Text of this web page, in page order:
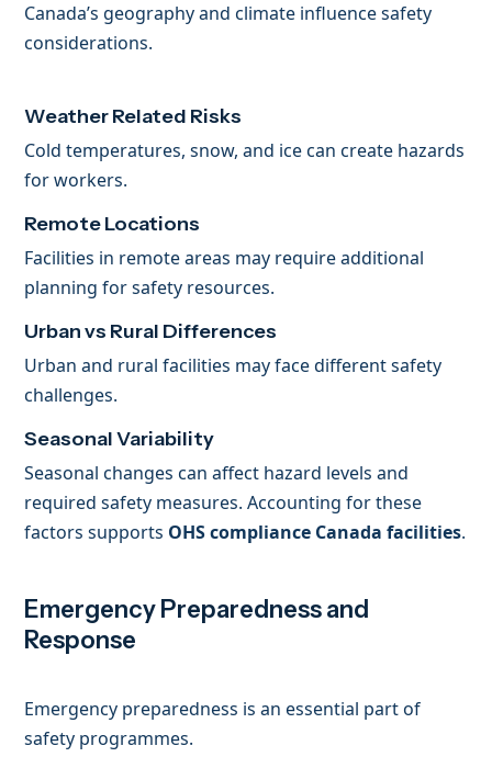
Canada’s geography and climate influence safety
considerations.
Weather Related Risks
Cold temperatures, snow, and ice can create hazards
for workers.
Remote Locations
Facilities in remote areas may require additional
planning for safety resources.
Urban vs Rural Differences
Urban and rural facilities may face different safety
challenges.
Seasonal Variability
Seasonal changes can affect hazard levels and
required safety measures. Accounting for these
factors supports OHS compliance Canada facilities.
Emergency Preparedness and
Response
Emergency preparedness is an essential part of
safety programmes.